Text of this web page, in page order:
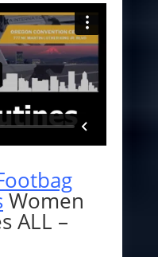
Women
ALL –